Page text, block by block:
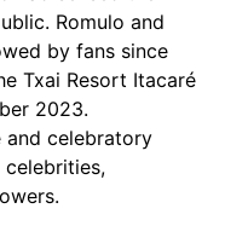
Romulo and
by fans since
Txai Resort Itacaré
2023.
and celebratory
celebrities,